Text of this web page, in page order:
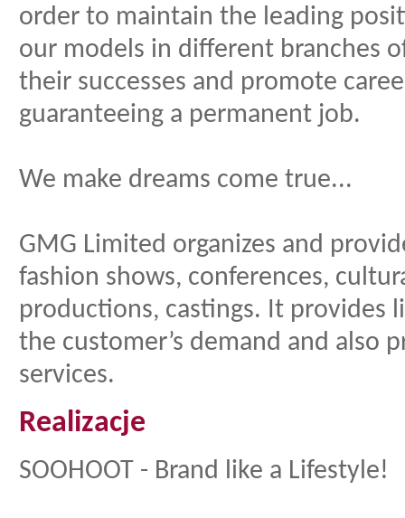
order to maintain the leading
our models in different branches
their successes and promote
guaranteeing a permanent job.
We make dreams come true...
GMG Limited organizes and
fashion shows, conferences,
productions, castings. It provides
the customer’s demand and also
services.
Realizacje
SOOHOOT - Brand like a Lifestyle!